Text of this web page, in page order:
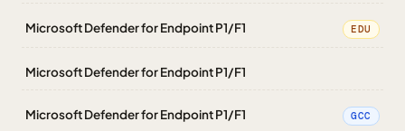
Microsoft Defender for Endpoint P1/F1 EDU
Microsoft Defender for Endpoint P1/F1
Microsoft Defender for Endpoint P1/F1 GCC